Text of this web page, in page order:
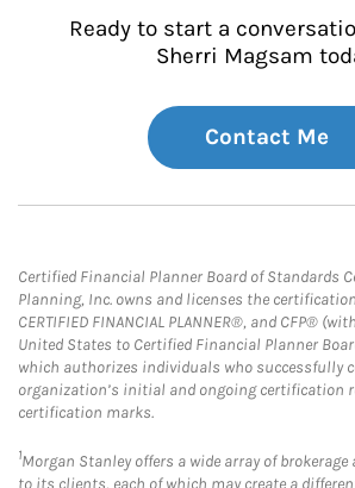
Ready to start a
Sherri Magsam
Contact Me
Certified Financial Planner Board of Standards
Planning, Inc. owns and licenses the
CERTIFIED FINANCIAL PLANNER®, and CFP®
United States to Certified Financial Planner
which authorizes individuals who successfully
organization’s initial and ongoing certification
certification marks.
1Morgan Stanley offers a wide array of brokerage